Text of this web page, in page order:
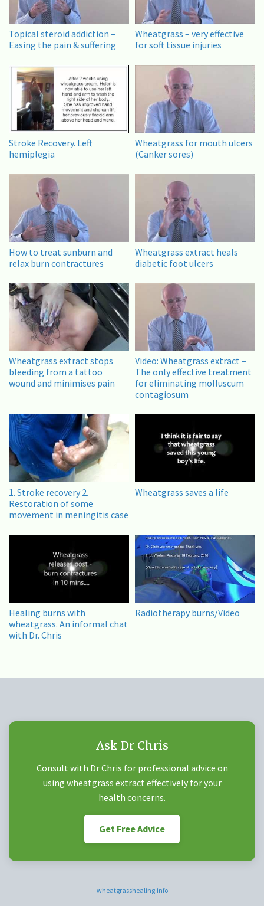
Topical steroid addiction –
Easing the pain & suffering
Wheatgrass – very effective
for soft tissue injuries
Stroke Recovery. Left
hemiplegia
Wheatgrass for mouth ulcers
(Canker sores)
How to treat sunburn and
relax burn contractures
Wheatgrass extract heals
diabetic foot ulcers
Wheatgrass extract stops
bleeding from a tattoo
wound and minimises pain
Video: Wheatgrass extract –
The only effective treatment
for eliminating molluscum
contagiosum
1. Stroke recovery 2.
Restoration of some
movement in meningitis case
Wheatgrass saves a life
Healing burns with
wheatgrass. An informal chat
with Dr. Chris
Radiotherapy burns/Video
Ask Dr Chris
Consult with Dr Chris for professional advice on
using wheatgrass extract effectively for your
health concerns.
Get Free Advice
wheatgrasshealing.info